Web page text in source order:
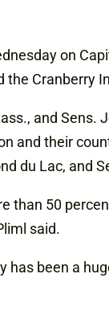
on
the Cranberry
and Sens.
and their
du Lac, and
than 50
said.
been a